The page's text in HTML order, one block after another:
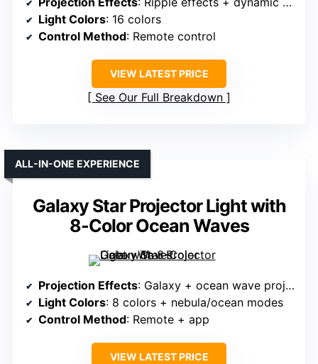
Light Colors: 16 colors
Control Method: Remote control
VIEW LATEST PRICE
See Our Full Breakdown
Galaxy Star Projector Light with
8-Color Ocean Waves
ALL-IN-ONE EXPERIENCE
Projection Effects: Galaxy + ocean wave projection
Light Colors: 8 colors + nebula/ocean modes
Control Method: Remote + app
VIEW LATEST PRICE